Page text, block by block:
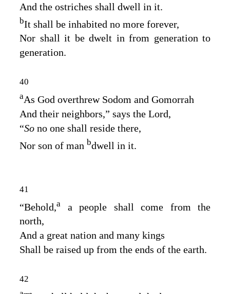
And the ostriches shall dwell in it.
bIt shall be inhabited no more forever,
Nor shall it be dwelt in from generation to
generation.
40
aAs God overthrew Sodom and Gomorrah
And their neighbors,” says the Lord,
“So no one shall reside there,
Nor son of man bdwell in it.
41
“Behold, a
a people shall come from the
north,
And a great nation and many kings
Shall be raised up from the ends of the earth.
42